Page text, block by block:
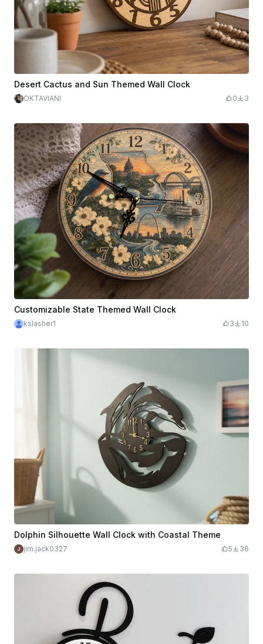
Desert Cactus and Sun Themed Wall Clock
OKTAVIANI 0 3
Customizable State Themed Wall Clock
kslasher1 3 10
Dolphin Silhouette Wall Clock with Coastal Theme
jim.jack0327 5 36